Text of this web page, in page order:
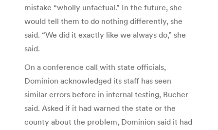
mistake “wholly unfactual.” In the future, she
would tell them to do nothing differently, she
said. “We did it exactly like we always do,” she
said.
On a conference call with state officials,
Dominion acknowledged its staff has seen
similar errors before in internal testing, Bucher
said. Asked if it had warned the state or the
county about the problem, Dominion said it had